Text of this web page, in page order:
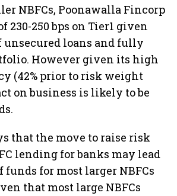
NBFCs, Poonawalla Fincorp
230-250 bps on Tier1 given
unsecured loans and fully
However given its high
(42% prior to risk weight
on business is likely to be
that the move to raise risk
lending for banks may lead
funds for most larger NBFCs
that most large NBFCs